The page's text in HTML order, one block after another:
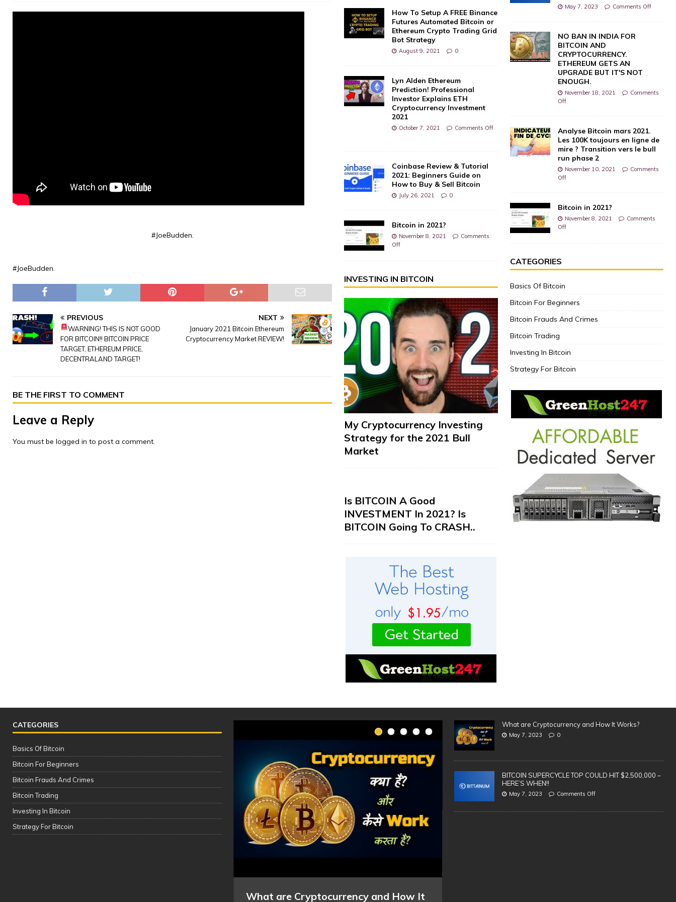
#JoeBudden.
#JoeBudden.
PREVIOUS
WARNING! THIS IS NOT GOOD
FOR BITCOIN!! BITCOIN PRICE
TARGET, ETHEREUM PRICE,
DECENTRALAND TARGET!
NEXT
January 2021 Bitcoin Ethereum
Cryptocurrency Market REVIEW!
BE THE FIRST TO COMMENT
Leave a Reply
You must be logged in to post a comment.
How To Setup A FREE Binance
Futures Automated Bitcoin or
Ethereum Crypto Trading Grid
Bot Strategy
August 9, 2021 0
Lyn Alden Ethereum
Prediction! Professional
Investor Explains ETH
Cryptocurrency Investment
2021
October 7, 2021 Comments Off
Coinbase Review & Tutorial
2021: Beginners Guide on
How to Buy & Sell Bitcoin
July 26, 2021 0
Bitcoin in 2021?
November 8, 2021
Comments
Off
INVESTING IN BITCOIN
My Cryptocurrency Investing
Strategy for the 2021 Bull
Market
Is BITCOIN A Good
INVESTMENT In 2021? Is
BITCOIN Going To CRASH..
May 7, 2023 Comments Off
NO BAN IN INDIA FOR
BITCOIN AND
CRYPTOCURRENCY.
ETHEREUM GETS AN
UPGRADE BUT IT'S NOT
ENOUGH.
November 18, 2021
Comments
Off
Analyse Bitcoin mars 2021.
Les 100K toujours en ligne de
mire ? Transition vers le bull
run phase 2
November 10, 2021
Comments
Off
Bitcoin in 2021?
November 8, 2021
Comments
Off
CATEGORIES
Basics Of Bitcoin
Bitcoin For Beginners
Bitcoin Frauds And Crimes
Bitcoin Trading
Investing In Bitcoin
Strategy For Bitcoin
CATEGORIES
Basics Of Bitcoin
Bitcoin For Beginners
Bitcoin Frauds And Crimes
Bitcoin Trading
Investing In Bitcoin
Strategy For Bitcoin
The Complete Cryptocurrency Course
What are Cryptocurrency and How It
What are Cryptocurrency and How It Works?
May 7, 2023 0
BITCOIN SUPERCYCLE TOP COULD HIT $2,500,000 –
HERE’S WHEN!!
May 7, 2023 Comments Off